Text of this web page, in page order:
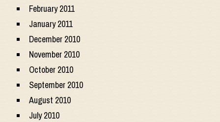
February 2011
January 2011
December 2010
November 2010
October 2010
September 2010
August 2010
July 2010